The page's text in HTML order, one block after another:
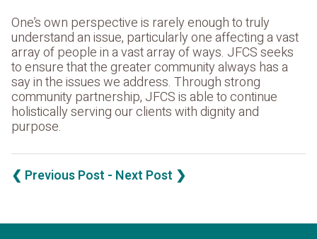
One’s own perspective is rarely enough to truly
understand an issue, particularly one affecting a vast
array of people in a vast array of ways. JFCS seeks
to ensure that the greater community always has a
say in the issues we address. Through strong
community partnership, JFCS is able to continue
holistically serving our clients with dignity and
purpose.
❮ Previous Post - Next Post ❯